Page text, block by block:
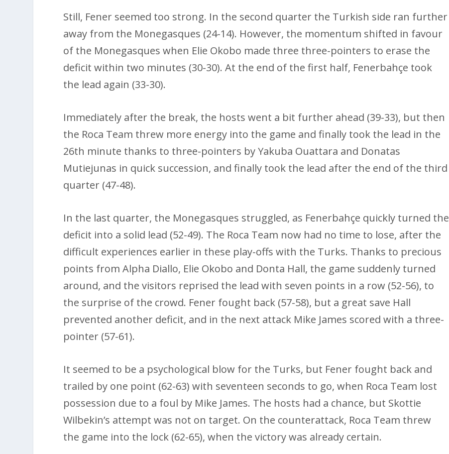
Still, Fener seemed too strong. In the second quarter the Turkish side ran further
away from the Monegasques (24-14). However, the momentum shifted in favour
of the Monegasques when Elie Okobo made three three-pointers to erase the
deficit within two minutes (30-30). At the end of the first half, Fenerbahçe took
the lead again (33-30).
Immediately after the break, the hosts went a bit further ahead (39-33), but then
the Roca Team threw more energy into the game and finally took the lead in the
26th minute thanks to three-pointers by Yakuba Ouattara and Donatas
Mutiejunas in quick succession, and finally took the lead after the end of the third
quarter (47-48).
In the last quarter, the Monegasques struggled, as Fenerbahçe quickly turned the
deficit into a solid lead (52-49). The Roca Team now had no time to lose, after the
difficult experiences earlier in these play-offs with the Turks. Thanks to precious
points from Alpha Diallo, Elie Okobo and Donta Hall, the game suddenly turned
around, and the visitors reprised the lead with seven points in a row (52-56), to
the surprise of the crowd. Fener fought back (57-58), but a great save Hall
prevented another deficit, and in the next attack Mike James scored with a three-
pointer (57-61).
It seemed to be a psychological blow for the Turks, but Fener fought back and
trailed by one point (62-63) with seventeen seconds to go, when Roca Team lost
possession due to a foul by Mike James. The hosts had a chance, but Skottie
Wilbekin’s attempt was not on target. On the counterattack, Roca Team threw
the game into the lock (62-65), when the victory was already certain.